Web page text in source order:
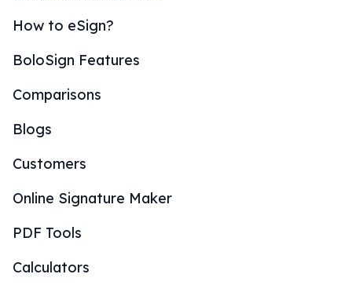
How to eSign?
BoloSign Features
Comparisons
Blogs
Customers
Online Signature Maker
PDF Tools
Calculators